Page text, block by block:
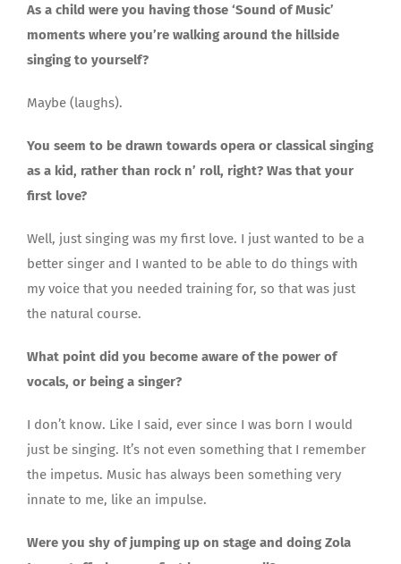
As a child were you having those ‘Sound of Music’
moments where you’re walking around the hillside
singing to yourself?
Maybe (laughs).
You seem to be drawn towards opera or classical singing
as a kid, rather than rock n’ roll, right? Was that your
first love?
Well, just singing was my first love. I just wanted to be a
better singer and I wanted to be able to do things with
my voice that you needed training for, so that was just
the natural course.
What point did you become aware of the power of
vocals, or being a singer?
I don’t know. Like I said, ever since I was born I would
just be singing. It’s not even something that I remember
the impetus. Music has always been something very
innate to me, like an impulse.
Were you shy of jumping up on stage and doing Zola